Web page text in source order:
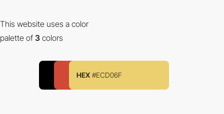
This website uses a color
palette of 3 colors
HEX #ECD06F